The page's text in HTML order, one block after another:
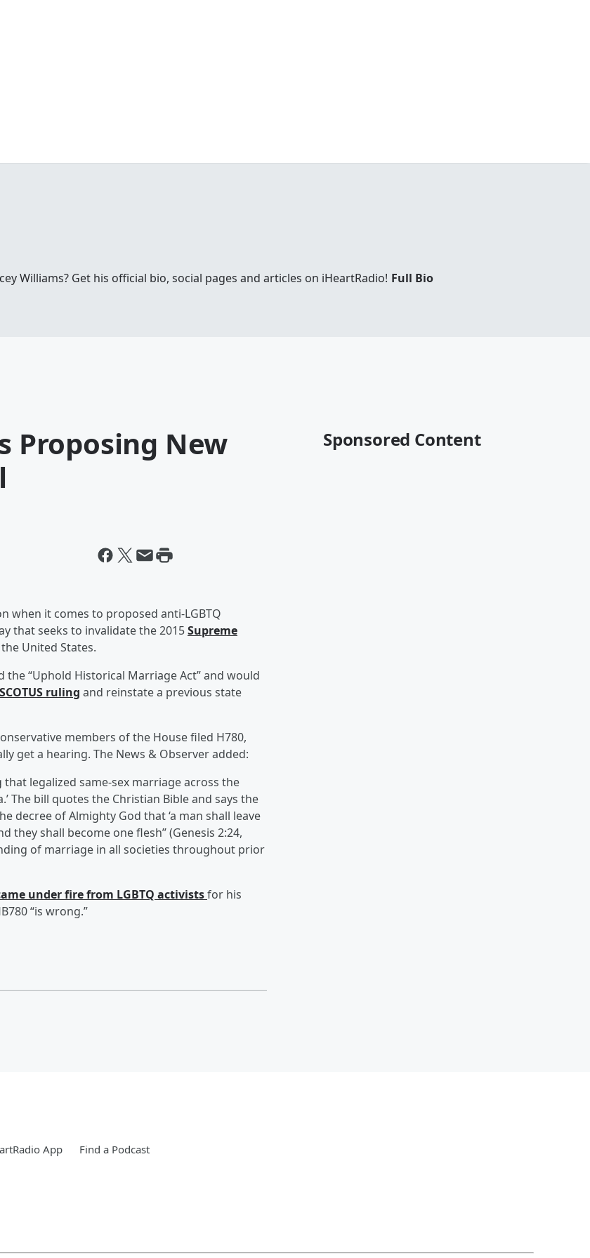
Williams? Get his official bio, social pages and articles on iHeartRadio! Full Bio
Proposing New
when it comes to proposed anti-LGBTQ
that seeks to invalidate the 2015Supreme
United States.
the “Uphold Historical Marriage Act” and would
ruling and reinstate a previous state
members of the House filed H780,
get a hearing. The News & Observer added:
legalized same-sex marriage across the
The bill quotes the Christian Bible and says the
decree of Almighty God that ‘a man shall leave
shall become one flesh’’ (Genesis 2:24,
of marriage in all societies throughout prior
under fire from LGBTQ activistsfor his
“is wrong.”
Sponsored Content
App Find a Podcast